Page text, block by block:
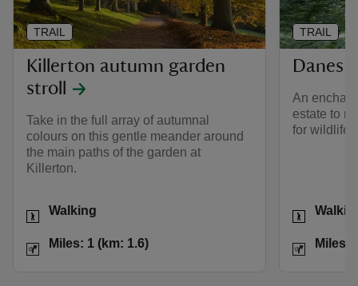
Killerton autumn garden
stroll
Take in the full array of autumnal
colours on this gentle meander around
the main paths of the garden at
Killerton.
Activities
Walking
Distance
Miles: 1 (km: 1.6)
TRAIL
Danes
An
estate to
for wildlife.
Activities
Distance
Miles:
TRAIL